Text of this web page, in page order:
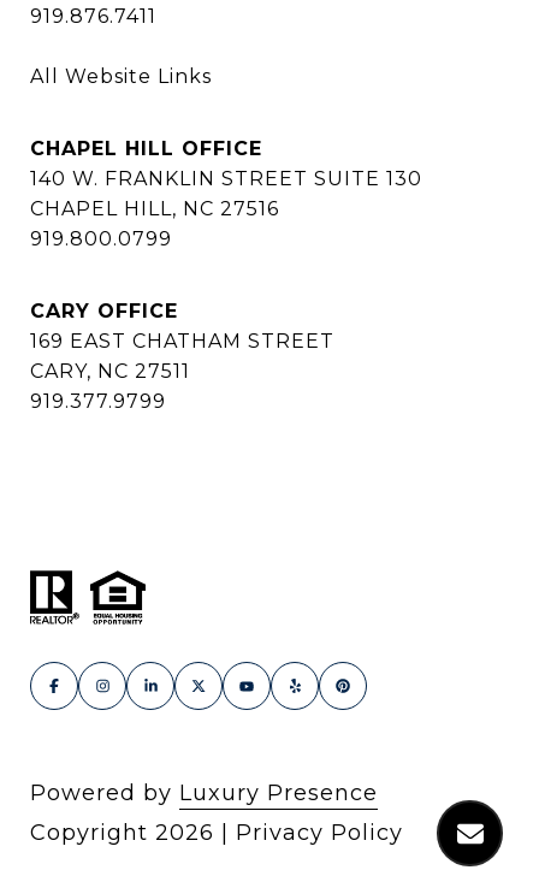
919.876.7411
All Website Links
CHAPEL HILL OFFICE
140 W. FRANKLIN STREET SUITE 130
CHAPEL HILL, NC 27516
919.800.0799
CARY OFFICE
169 EAST CHATHAM STREET
CARY, NC 27511
919.377.9799
Powered by Luxury Presence
Copyright 2026 Privacy Policy